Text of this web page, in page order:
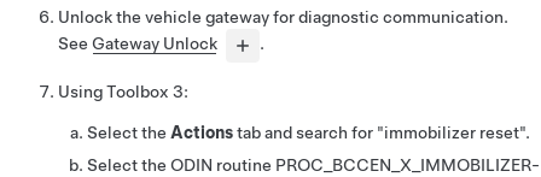
Unlock the vehicle gateway for diagnostic communication.
See Gateway Unlock .
UsingToolbox 3:
Select the Actionstab and search for "immobilizer reset".
Select the ODIN routine PROC_BCCEN_X_IMMOBILIZER-